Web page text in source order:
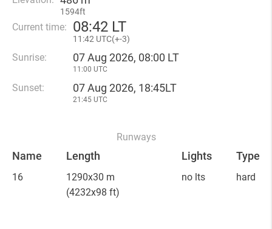
1594ft
Current time: 08:42 LT
11 :42 UTC(+-3)
Sunrise: 07 Aug 2026, 08:00 LT
11:00 UTC
Sunset: 07 Aug 2026, 18:45LT
21:45 UTC
Runways
Name Length Lights Type
16
1290x30 m
(4232x98 ft)
no lts hard